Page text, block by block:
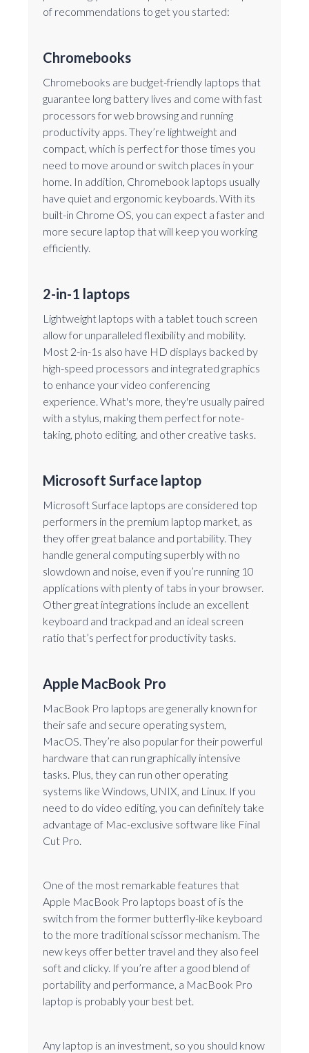
of recommendations to get you started:
Chromebooks
Chromebooks are budget-friendly laptops that
guarantee long battery lives and come with fast
processors for web browsing and running
productivity apps. They’re lightweight and
compact, which is perfect for those times you
need to move around or switch places in your
home. In addition, Chromebook laptops usually
have quiet and ergonomic keyboards. With its
built-in Chrome OS, you can expect a faster and
more secure laptop that will keep you working
efficiently.
2-in-1 laptops
Lightweight laptops with a tablet touch screen
allow for unparalleled flexibility and mobility.
Most 2-in-1s also have HD displays backed by
high-speed processors and integrated graphics
to enhance your video conferencing
experience. What's more, they're usually paired
with a stylus, making them perfect for note-
taking, photo editing, and other creative tasks.
Microsoft Surface laptop
Microsoft Surface laptops are considered top
performers in the premium laptop market, as
they offer great balance and portability. They
handle general computing superbly with no
slowdown and noise, even if you’re running 10
applications with plenty of tabs in your browser.
Other great integrations include an excellent
keyboard and trackpad and an ideal screen
ratio that’s perfect for productivity tasks.
Apple MacBook Pro
MacBook Pro laptops are generally known for
their safe and secure operating system,
MacOS. They’re also popular for their powerful
hardware that can run graphically intensive
tasks. Plus, they can run other operating
systems like Windows, UNIX, and Linux. If you
need to do video editing, you can definitely take
advantage of Mac-exclusive software like Final
Cut Pro.
One of the most remarkable features that
Apple MacBook Pro laptops boast of is the
switch from the former butterfly-like keyboard
to the more traditional scissor mechanism. The
new keys offer better travel and they also feel
soft and clicky. If you’re after a good blend of
portability and performance, a MacBook Pro
laptop is probably your best bet.
Any laptop is an investment, so you should know